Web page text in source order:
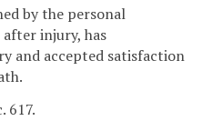
by the personal
injury, has
and accepted satisfaction
617.